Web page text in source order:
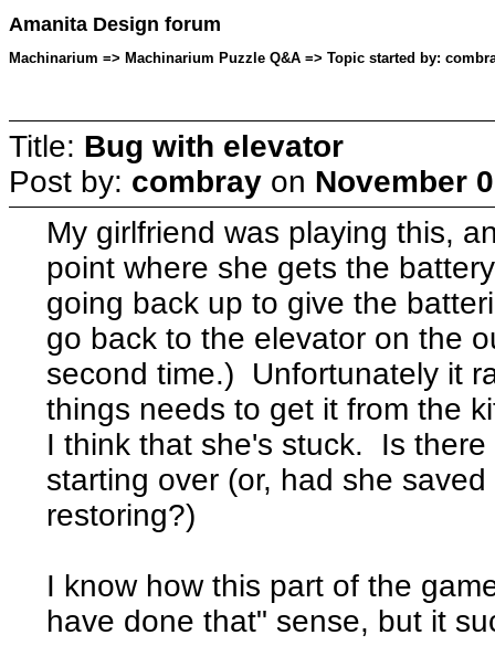
Amanita Design forum
Machinarium => Machinarium Puzzle Q&A => Topic started by:
Title: Bug with elevator
Post by: combray on November
My girlfriend was playing this,
point where she gets the
going back up to give the
go back to the elevator on the
second time.) Unfortunately it
things needs to get it from the
I think that she's stuck. Is
starting over (or, had she
restoring?)
I know how this part of the
have done that" sense, but it